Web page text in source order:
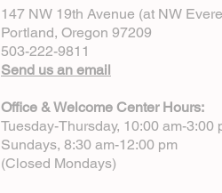
147 NW 19th Avenue (at NW
Portland, Oregon 97209
503-222-9811
Send us an email
Office & Welcome Center Hours:
Tuesday-Thursday, 10:00 am-3:00
Sundays, 8:30 am-12:00 pm
(Closed Mondays)